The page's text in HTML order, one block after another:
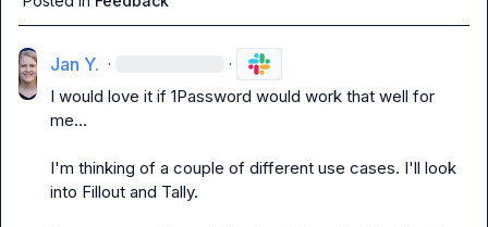
Jan Y. · ·
I would love it if 1Password would work that well for
me...
I'm thinking of a couple of different use cases. I'll look
into Fillout and Tally.